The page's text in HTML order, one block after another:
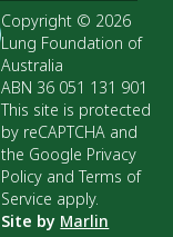
Copyright © 2026
Lung Foundation of
Australia
ABN 36 051 131 901
This site is protected
by reCAPTCHA and
the Google Privacy
Policy and Terms of
Service apply.
Site by Marlin